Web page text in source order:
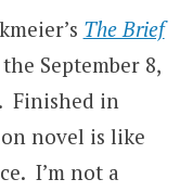
The Brief
September 8,
Finished in
novel is like
I’m not a